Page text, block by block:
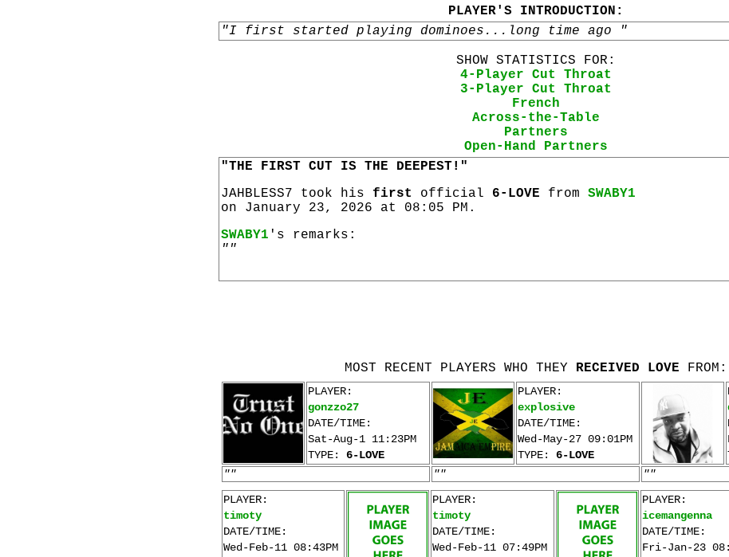
PLAYER'S INTRODUCTION:
"I first started playing dominoes...long time ago "
SHOW STATISTICS FOR:
4-Player Cut Throat
3-Player Cut Throat
French
Across-the-Table
Partners
Open-Hand Partners
"THE FIRST CUT IS THE DEEPEST!"
JAHBLESS7 took his first official 6-LOVE from SWABY1
on January 23, 2026 at 08:05 PM.
SWABY1 's remarks:
""
MOST RECENT PLAYERS WHO THEY RECEIVED LOVE FROM:
PLAYER:
gonzzo27
DATE/TIME:
Sat-Aug-1 11:23PM
TYPE: 6-LOVE
PLAYER:
explosive
DATE/TIME:
Wed-May-27 09:01PM
TYPE: 6-LOVE
""
""
""
PLAYER:
timoty
DATE/TIME:
Wed-Feb-11 08:43PM
PLAYER:
timoty
DATE/TIME:
Wed-Feb-11 07:49PM
PLAYER:
icemangenna
DATE/TIME:
Fri-Jan-23